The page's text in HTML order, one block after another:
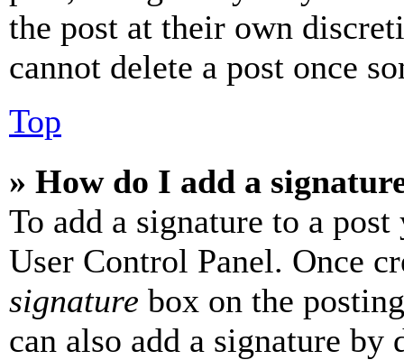
the post at their own
cannot delete a post once
Top
» How do I add a
To add a signature to a
User Control Panel. Once
signature box on the
can also add a signature